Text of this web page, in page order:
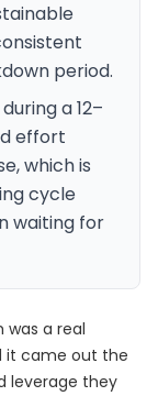
period.
a 12–
effort
which is
cycle
waiting for
a real
it came out the
leverage they